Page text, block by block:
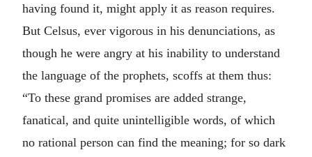
having found it, might apply it as reason requires.
But Celsus, ever vigorous in his denunciations, as
though he were angry at his inability to understand
the language of the prophets, scoffs at them thus:
“To these grand promises are added strange,
fanatical, and quite unintelligible words, of which
no rational person can find the meaning; for so dark